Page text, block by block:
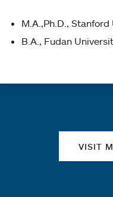
M.A.,Ph.D.,
B.A., Fudan
VISIT